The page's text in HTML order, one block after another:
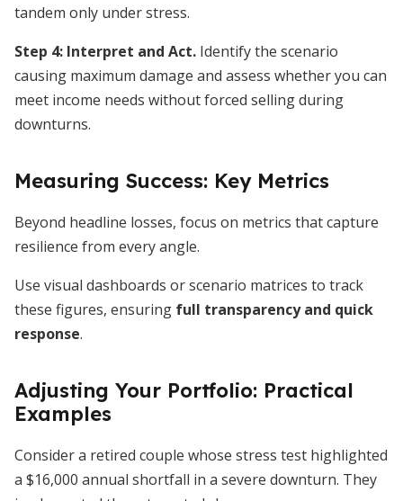
tandem only under stress.
Step 4: Interpret and Act. Identify the scenario
causing maximum damage and assess whether you can
meet income needs without forced selling during
downturns.
Measuring Success: Key Metrics
Beyond headline losses, focus on metrics that capture
resilience from every angle.
Use visual dashboards or scenario matrices to track
these figures, ensuring full transparency and quick
response.
Adjusting Your Portfolio: Practical
Examples
Consider a retired couple whose stress test highlighted
a $16,000 annual shortfall in a severe downturn. They